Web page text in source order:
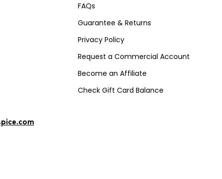
FAQs
Guarantee & Returns
Privacy Policy
Request a Commercial Account
Become an Affiliate
Check Gift Card Balance